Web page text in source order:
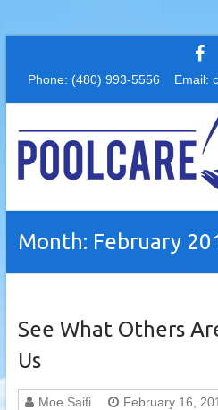
contentPhone: (480) 993-5556 Email:
PoolCareOne
Your
first
pool
service
and
Month: February
See What Others
Us
Moe Saifi February 16,